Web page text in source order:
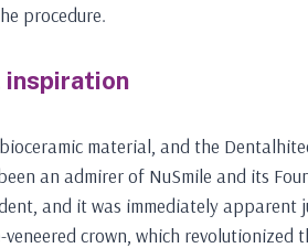
procedure.
inspiration
bioceramic material, and the
an admirer of NuSmile and its
and it was immediately apparent
crown, which revolutionized